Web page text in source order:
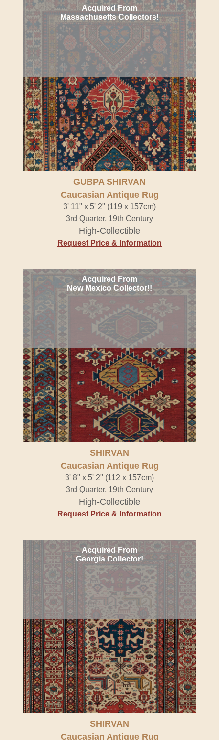
Acquired From
Massachusetts Collectors!
GUBPA SHIRVAN
Caucasian Antique Rug
3' 11" x 5' 2" (119 x 157cm)
3rd Quarter, 19th Century
High-Collectible
Request Price & Information
Acquired From
New Mexico Collector!!
SHIRVAN
Caucasian Antique Rug
3' 8" x 5' 2" (112 x 157cm)
3rd Quarter, 19th Century
High-Collectible
Request Price & Information
Acquired From
Georgia Collector!
SHIRVAN
Caucasian Antique Rug